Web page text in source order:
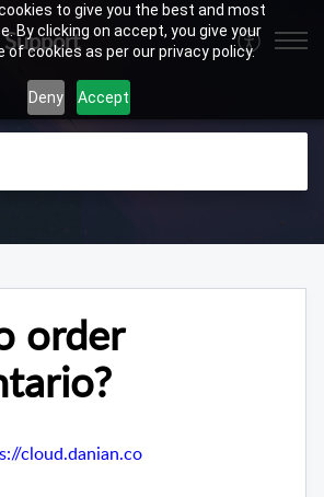
to give you the best and most
By clicking on accept, you give your
cookies as per our privacy policy.
Deny Accept
Support
order
cloud.danian.co